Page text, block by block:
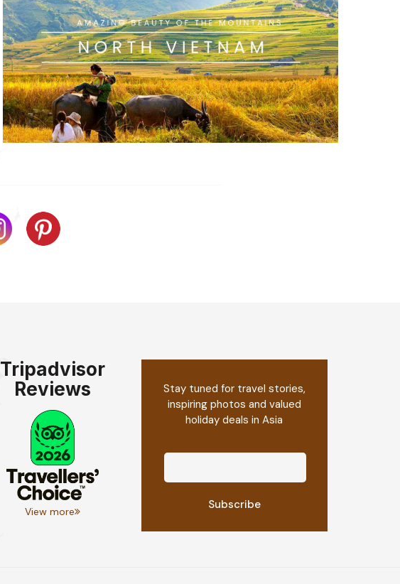
Tripadvisor
Reviews
View more
Stay tuned for travel stories,
inspiring photos and valued
holiday deals in Asia